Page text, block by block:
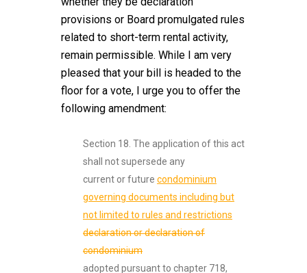
provisions or Board promulgated rules
related to short-term rental activity,
remain permissible. While I am very
pleased that your bill is headed to the
floor for a vote, I urge you to offer the
following amendment:
Section 18. The application of this act
shall not supersede any
current or future condominium
governing documents including but
not limited to rules and restrictions
declaration or declaration of
condominium
adopted pursuant to chapter 718,